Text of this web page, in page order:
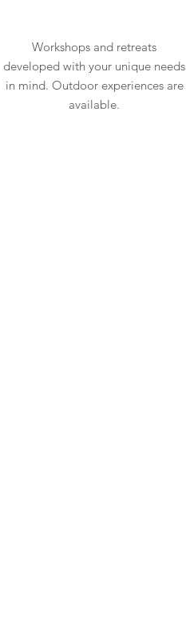
Workshops and retreats
developed with your unique needs
in mind. Outdoor experiences are
available.